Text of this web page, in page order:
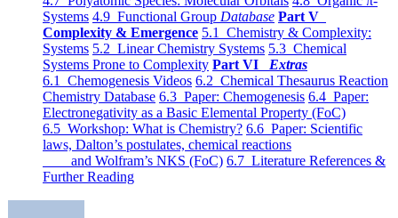
Systems 4.9 Functional Group Database Part V
Complexity & Emergence 5.1 Chemistry & Complexity:
Systems 5.2 Linear Chemistry Systems 5.3 Chemical
Systems Prone to Complexity Part VI Extras
6.1 Chemogenesis Videos 6.2 Chemical Thesaurus Reaction
Chemistry Database 6.3 Paper: Chemogenesis 6.4 Paper:
Electronegativity as a Basic Elemental Property (FoC)
6.5 Workshop: What is Chemistry? 6.6 Paper: Scientific
laws, Dalton’s postulates, chemical reactions
and Wolfram’s NKS (FoC) 6.7 Literature References &
Further Reading